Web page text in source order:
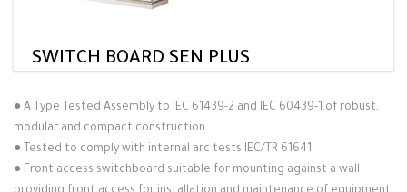
SWITCH BOARD SEN PLUS
● A Type Tested Assembly to IEC 61439-2 and IEC 60439-1,of robust,
modular and compact construction
● Tested to comply with internal arc tests IEC/TR 61641
● Front access switchboard suitable for mounting against a wall